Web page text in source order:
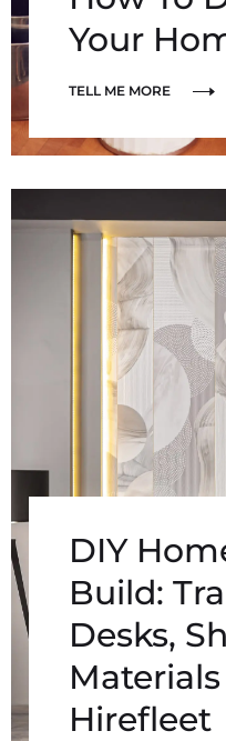
Your
TELL ME MORE
DIY
Build:
Desks,
Hirefleet